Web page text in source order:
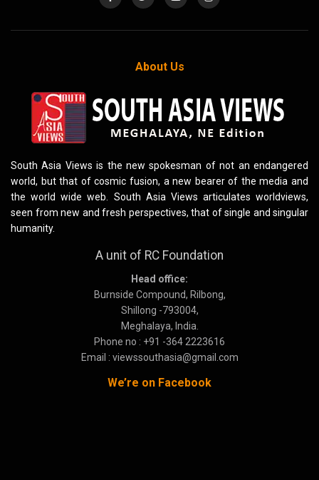
About Us
South Asia Views is the new spokesman of not an endangered
world, but that of cosmic fusion, a new bearer of the media and
the world wide web. South Asia Views articulates worldviews,
seen from new and fresh perspectives, that of single and singular
humanity.
A unit of RC Foundation
Head office:
Burnside Compound, Rilbong,
Shillong -793004,
Meghalaya, India.
Phone no : +91 -364 2223616
Email : viewssouthasia@gmail.com
We’re on Facebook